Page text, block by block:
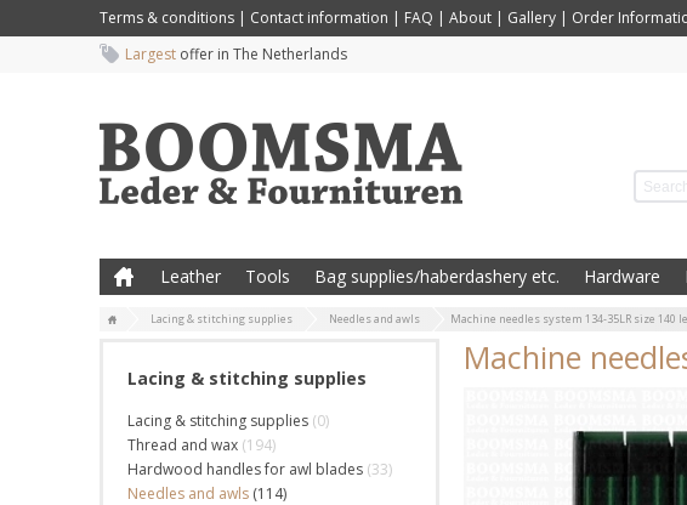
Terms & conditions | Contact information | FAQ | About | Gallery | Order
Largest offer in The Netherlands
Leather Tools Bag supplies/haberdashery etc. Hardware
Lacing & stitching supplies Needles and awls Machine needles system 134-35LR size 140
Lacing & stitching supplies
Lacing & stitching supplies (0)
Thread and wax (194)
Hardwood handles for awl blades (33)
Needles and awls (114)
Machine